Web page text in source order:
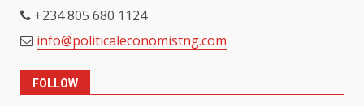
+234 805 680 1124
info@politicaleconomistng.com
FOLLOW